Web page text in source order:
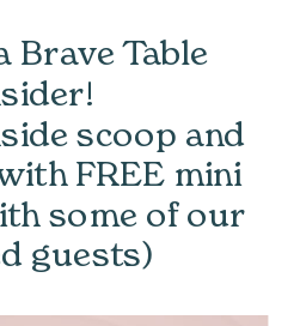
Brave Table
scoop and
FREE mini
some of our
guests)